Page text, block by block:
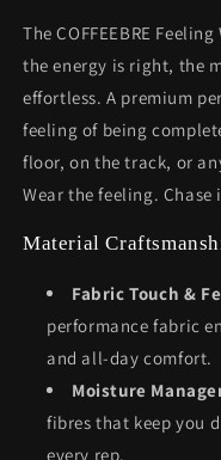
The COFFEEBRE
the energy is right, the
effortless. A premium
feeling of being
floor, on the track, or
Wear the feeling. Chase
Material
Fabric Touch &
performance fabric
and all-day comfort.
Moisture
fibres that keep you
every rep.